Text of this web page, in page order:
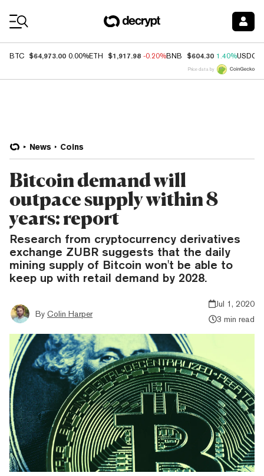
BTC $64,973.00 0.00%ETH $1,917.98 -0.20%BNB $604.30 1.40%USDC
Price data by
News Coins
Bitcoin demand will
outpace supply within 8
years: report
Research from cryptocurrency derivatives
exchange ZUBR suggests that the daily
mining supply of Bitcoin won't be able to
keep up with retail demand by 2028.
By Colin Harper
Jul 1, 2020
3 min read